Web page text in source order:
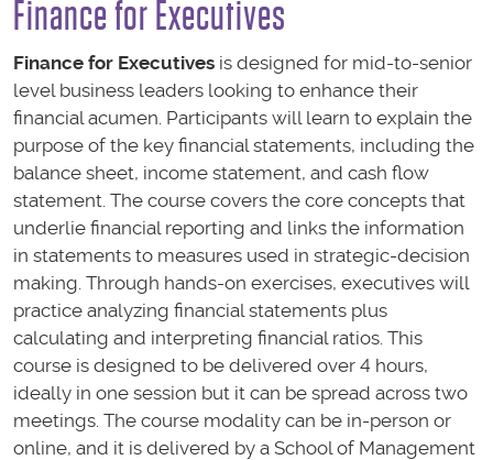
Finance for Executives
Finance for Executives is designed for mid-to-senior
level business leaders looking to enhance their
financial acumen. Participants will learn to explain the
purpose of the key financial statements, including the
balance sheet, income statement, and cash flow
statement. The course covers the core concepts that
underlie financial reporting and links the information
in statements to measures used in strategic-decision
making. Through hands-on exercises, executives will
practice analyzing financial statements plus
calculating and interpreting financial ratios. This
course is designed to be delivered over 4 hours,
ideally in one session but it can be spread across two
meetings. The course modality can be in-person or
online, and it is delivered by a School of Management